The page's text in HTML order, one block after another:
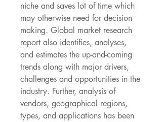
niche and saves lot of time which
may otherwise need for decision
making. Global market research
report also identifies, analyses,
and estimates the up-and-coming
trends along with major drivers,
challenges and opportunities in the
industry. Further, analysis of
vendors, geographical regions,
types, and applications has been